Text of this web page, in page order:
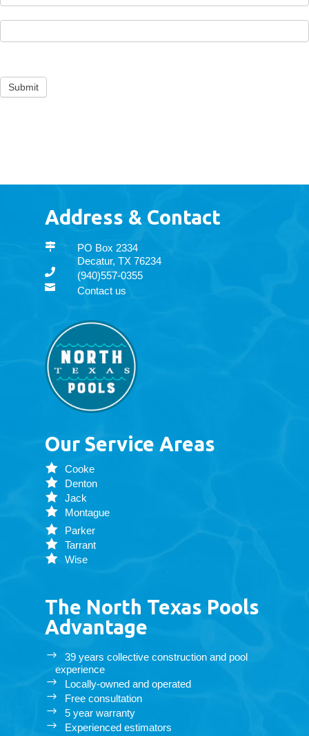
Address & Contact

PO Box 2334
Decatur, TX 76234
 (940)557-0355
 Contact us
Our Service Areas
Cooke
Denton
Jack
Montague
Parker
Tarrant
Wise
The North Texas Pools
Advantage
39 years collective construction and pool
experience
Locally-owned and operated
Free consultation
5 year warranty
Experienced estimators